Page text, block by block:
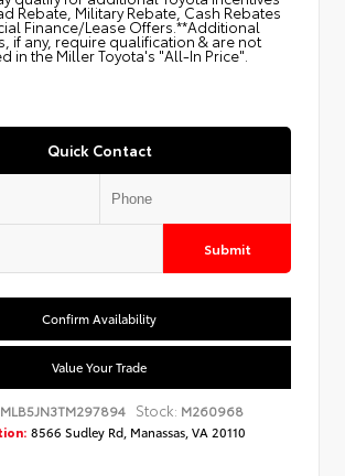
Rebate, Military Rebate, Cash Rebates
Finance/Lease Offers.**Additional
if any, require qualification & are not
in the Miller Toyota's "All-In Price".
Quick Contact
Submit
Confirm Availability
Value Your Trade
Stock: M260968
8566 Sudley Rd, Manassas, VA 20110